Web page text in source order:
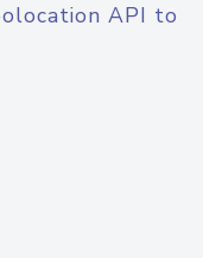
API to